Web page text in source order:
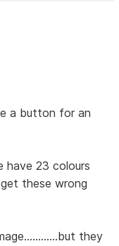
a button for an
have 23 colours
these wrong
they